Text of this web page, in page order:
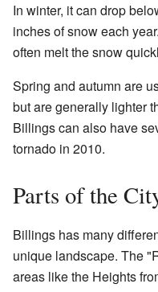
In winter, it can drop
inches of snow each
often melt the snow
Spring and autumn are
but are generally lighter
Billings can also have
tornado in 2010.
Parts of the
Billings has many
unique landscape. The
areas like the Heights